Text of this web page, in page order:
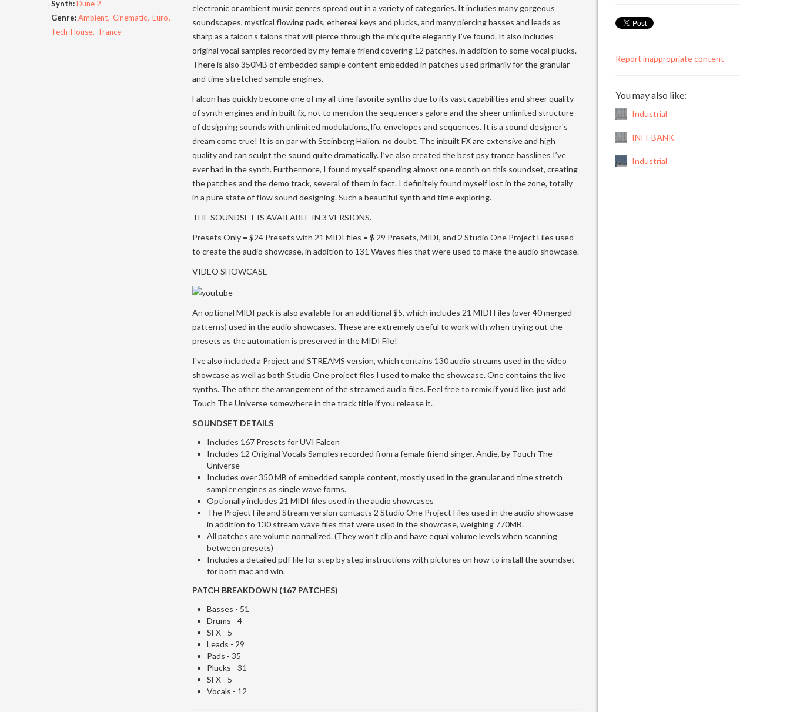
Synth:Dune 2
Genre:Ambient Cinematic Euro
Tech-House
Trance
electronic or ambient music genres spread out in a variety of categories. It includes many gorgeous
soundscapes, mystical flowing pads, ethereal keys and plucks, and many piercing basses and leads as
sharp as a falcon’s talons that will pierce through the mix quite elegantly I’ve found. It also includes
original vocal samples recorded by my female friend covering 12 patches, in addition to some vocal plucks.
There is also 350MB of embedded sample content embedded in patches used primarily for the granular
and time stretched sample engines.
Falcon has quickly become one of my all time favorite synths due to its vast capabilities and sheer quality
of synth engines and in built fx, not to mention the sequencers galore and the sheer unlimited structure
of designing sounds with unlimited modulations, lfo, envelopes and sequences. It is a sound designer's
dream come true! It is on par with Steinberg Halion, no doubt. The inbuilt FX are extensive and high
quality and can sculpt the sound quite dramatically. I’ve also created the best psy trance basslines I’ve
ever had in the synth. Furthermore, I found myself spending almost one month on this soundset, creating
the patches and the demo track, several of them in fact. I definitely found myself lost in the zone, totally
in a pure state of flow sound designing. Such a beautiful synth and time exploring.
THE SOUNDSET IS AVAILABLE IN 3 VERSIONS.
Presets Only = $24 Presets with 21 MIDI files = $ 29 Presets, MIDI, and 2 Studio One Project Files used
to create the audio showcase, in addition to 131 Waves files that were used to make the audio showcase.
VIDEO SHOWCASE
An optional MIDI pack is also available for an additional $5, which includes 21 MIDI Files (over 40 merged
patterns) used in the audio showcases. These are extremely useful to work with when trying out the
presets as the automation is preserved in the MIDI File!
I've also included a Project and STREAMS version, which contains 130 audio streams used in the video
showcase as well as both Studio One project files I used to make the showcase. One contains the live
synths. The other, the arrangement of the streamed audio files. Feel free to remix if you'd like, just add
Touch The Universe somewhere in the track title if you release it.
SOUNDSET DETAILS
Includes 167 Presets for UVI Falcon
Includes 12 Original Vocals Samples recorded from a female friend singer, Andie, by Touch The
Universe
Includes over 350 MB of embedded sample content, mostly used in the granular and time stretch
sampler engines as single wave forms.
Optionally includes 21 MIDI files used in the audio showcases
The Project File and Stream version contacts 2 Studio One Project Files used in the audio showcase
in addition to 130 stream wave files that were used in the showcase, weighing 770MB.
All patches are volume normalized. (They won't clip and have equal volume levels when scanning
between presets)
Includes a detailed pdf file for step by step instructions with pictures on how to install the soundset
for both mac and win.
PATCH BREAKDOWN (167 PATCHES)
Basses - 51
Drums - 4
SFX - 5
Leads - 29
Pads - 35
Plucks - 31
SFX - 5
Vocals - 12
Report inappropriate content
You may also like:
Industrial
INIT BANK
Industrial